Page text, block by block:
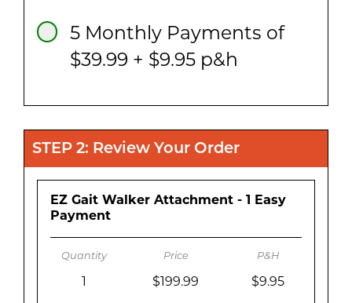
5 Monthly Payments of
$39.99 + $9.95 p&h
STEP 2: Review Your Order
EZ Gait Walker Attachment - 1 Easy
Payment
$199.99 $9.95